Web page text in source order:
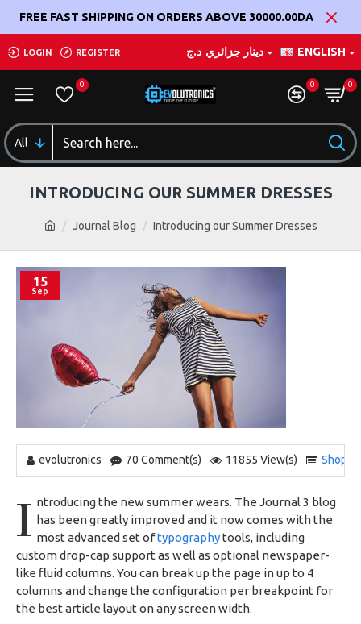
FREE FAST SHIPPING ON ORDERS ABOVE 30000.00DA
LOGIN REGISTER د.ج دينار جزائري ENGLISH
0 0 0
All
Journal Blog Introducing our Summer Dresses
INTRODUCING OUR SUMMER DRESSES
15
Sep
evolutronics 70 Comment(s) 11855 View(s)
I ntroducing the new summer wears. The Journal 3 blog
has been greatly improved and it now comes with the
most advanced set oftypographytools, including
custom drop-cap support as well as optional newspaper-
like fluid columns. You can break up the page in up to 4
columns and change the configuration per breakpoint for
the best article layout on any screen width.